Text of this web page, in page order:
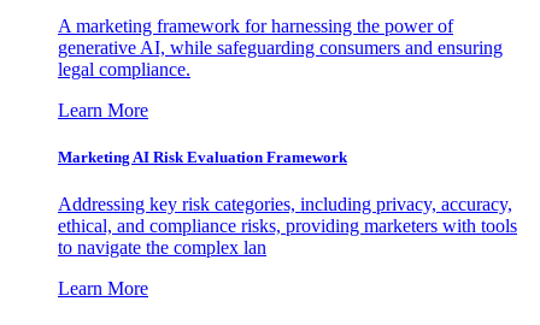
A marketing framework for harnessing the power of
generative AI, while safeguarding consumers and ensuring
legal compliance.
Learn More
Marketing AI Risk Evaluation Framework
Addressing key risk categories, including privacy, accuracy,
ethical, and compliance risks, providing marketers with tools
to navigate the complex lan
Learn More